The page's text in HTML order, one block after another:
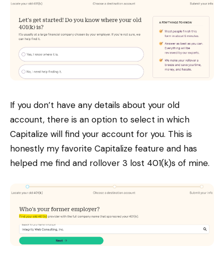
If you don’t have any details about your old
account, there is an option to select in which
Capitalize will find your account for you. This is
honestly my favorite Capitalize feature and has
helped me find and rollover 3 lost 401(k)s of mine.